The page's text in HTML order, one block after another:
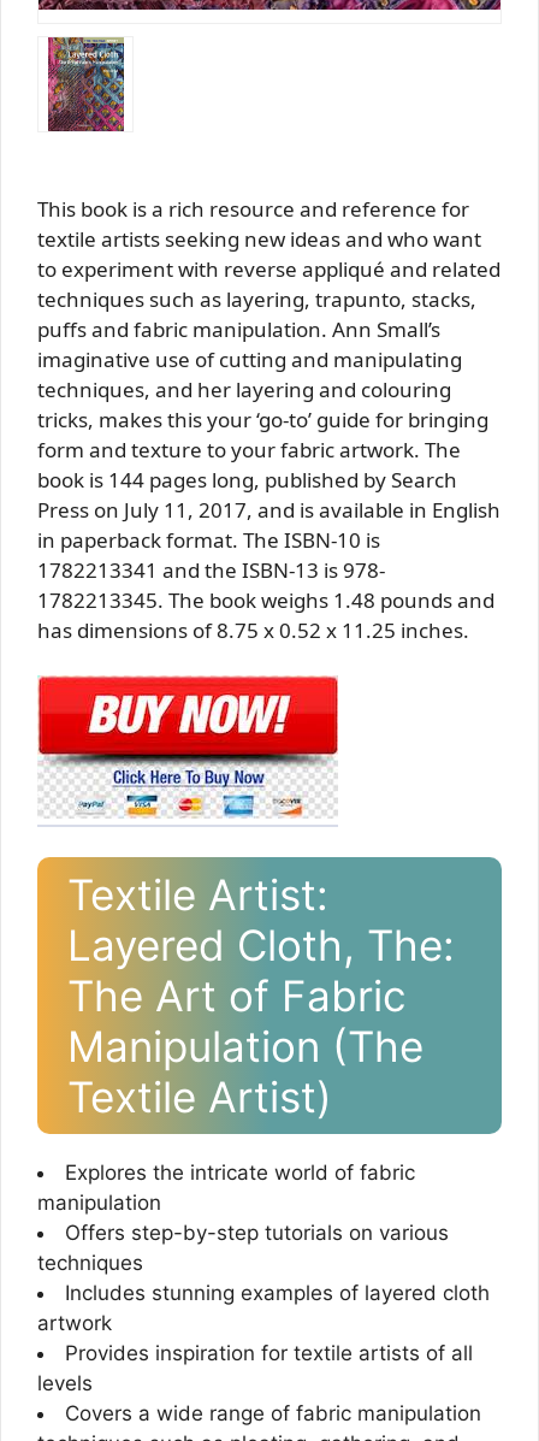
This book is a rich resource and reference for
textile artists seeking new ideas and who want
to experiment with reverse appliqué and related
techniques such as layering, trapunto, stacks,
puffs and fabric manipulation. Ann Small’s
imaginative use of cutting and manipulating
techniques, and her layering and colouring
tricks, makes this your ‘go-to’ guide for bringing
form and texture to your fabric artwork. The
book is 144 pages long, published by Search
Press on July 11, 2017, and is available in English
in paperback format. The ISBN-10 is
1782213341 and the ISBN-13 is 978-
1782213345. The book weighs 1.48 pounds and
has dimensions of 8.75 x 0.52 x 11.25 inches.
Textile Artist:
Layered Cloth, The:
The Art of Fabric
Manipulation (The
Textile Artist)
Explores the intricate world of fabric
manipulation
Offers step-by-step tutorials on various
techniques
Includes stunning examples of layered cloth
artwork
Provides inspiration for textile artists of all
levels
Covers a wide range of fabric manipulation